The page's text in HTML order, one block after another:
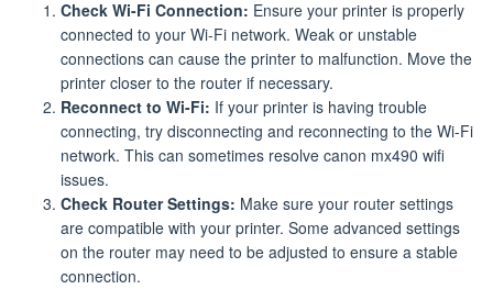
Check Wi-Fi Connection: Ensure your printer is properly
connected to your Wi-Fi network. Weak or unstable
connections can cause the printer to malfunction. Move the
printer closer to the router if necessary.
Reconnect to Wi-Fi: If your printer is having trouble
connecting, try disconnecting and reconnecting to the Wi-Fi
network. This can sometimes resolve canon mx490 wifi
issues.
Check Router Settings: Make sure your router settings
are compatible with your printer. Some advanced settings
on the router may need to be adjusted to ensure a stable
connection.